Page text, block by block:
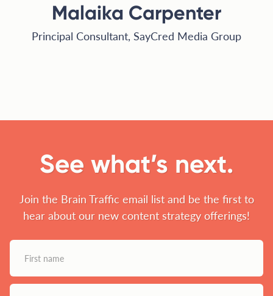
Malaika Carpenter
Principal Consultant, SayCred Media Group
See what’s next.
Join the Brain Traffic email list and be the first to
hear about our new content strategy offerings!